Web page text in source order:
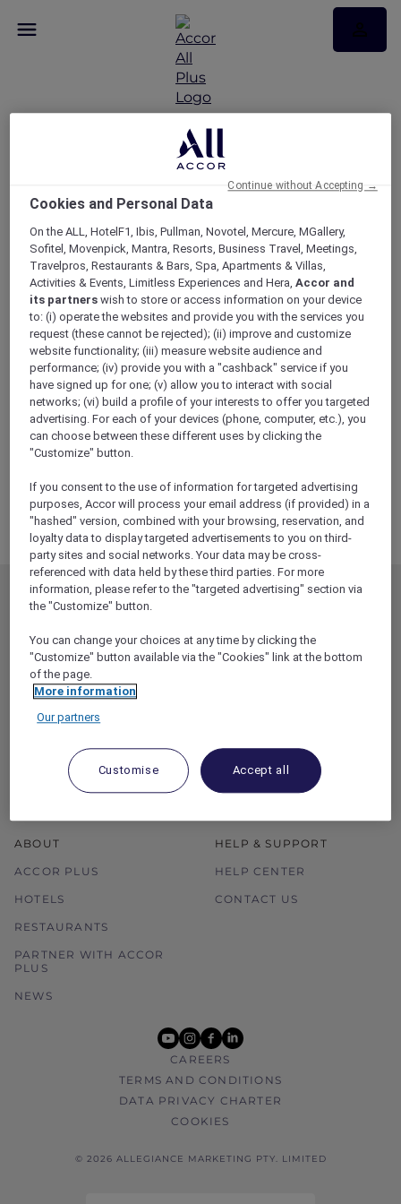
Sofitel wine dinner with
Mosaique Wines at No35
Restaurant
ALL Accor+ Explorer
RSVP – Sofitel Wine Dinner With Mosaique
Wines At No35 Restaurant
MEMBERSHIP
HOTEL BENEFITS
RESTAURANT BENEFITS
ALL ACCOR LOYALTY
BENEFITS
OUR HOTEL BRANDS
MEMBER OFFERS
DINE
RED HOT ROOMS
STAY
ABOUT
ACCOR PLUS
HOTELS
RESTAURANTS
PARTNER WITH ACCOR
PLUS
NEWS
HELP & SUPPORT
HELP CENTER
CONTACT US
youtube
instagram
facebook
linkedin
CAREERS
TERMS AND CONDITIONS
DATA PRIVACY CHARTER
COOKIES
© 2026 ALLEGIANCE MARKETING PTY. LIMITED
Cookies and Personal Data
On the ALL, HotelF1, Ibis, Pullman, Novotel, Mercure, MGallery,
Sofitel, Movenpick, Mantra, Resorts, Business Travel, Meetings,
Travelpros, Restaurants & Bars, Spa, Apartments & Villas,
Activities & Events, Limitless Experiences and Hera,Accor and
its partners wish to store or access information on your device
to: (i) operate the websites and provide you with the services you
request (these cannot be rejected); (ii) improve and customize
website functionality; (iii) measure website audience and
performance; (iv) provide you with a "cashback" service if you
have signed up for one; (v) allow you to interact with social
networks; (vi) build a profile of your interests to offer you targeted
advertising. For each of your devices (phone, computer, etc.), you
can choose between these different uses by clicking the
"Customize" button.
If you consent to the use of information for targeted advertising
purposes, Accor will process your email address (if provided) in a
"hashed" version, combined with your browsing, reservation, and
loyalty data to display targeted advertisements to you on third-
party sites and social networks. Your data may be cross-
referenced with data held by these third parties. For more
information, please refer to the "targeted advertising" section via
the "Customize" button.
You can change your choices at any time by clicking the
"Customize" button available via the "Cookies" link at the bottom
of the page.
More information
Our partners
Customise Accept all
Continue without Accepting →